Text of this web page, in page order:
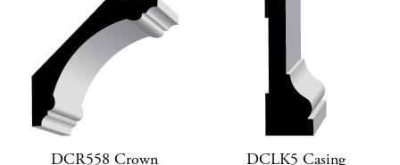
DCR558 Crown DCLK5 Casing